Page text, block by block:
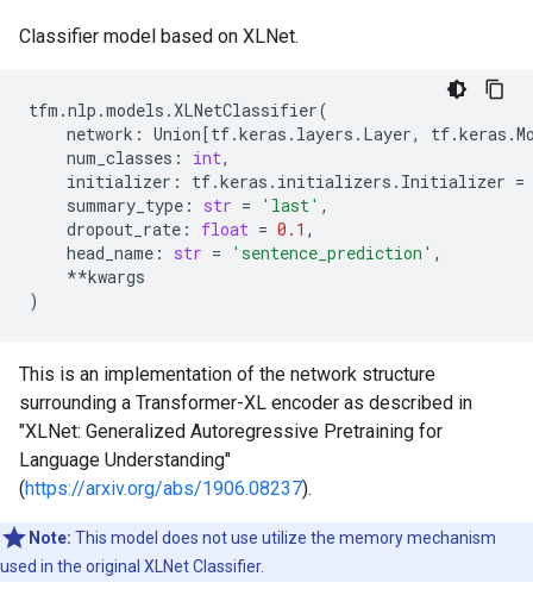
Classifier model based on XLNet.
tfm .nlp .models .XLNetClassifier(
network : Union[tf.keras . layers . Layer, tf.keras .
num_classes : int,
initializer : tf.keras . initializers . Initializer =
summary_type : str = 'last' ,
dropout_rate : float = 0.1 ,
head_name : str = 'sentence_prediction' ,
**kwargs
)
This is an implementation of the network structure
surrounding a Transformer-XL encoder as described in
"XLNet: Generalized Autoregressive Pretraining for
Language Understanding"
(https://arxiv.org/abs/1906.08237).
Note: This model does not use utilize the memory mechanism
used in the original XLNet Classifier.